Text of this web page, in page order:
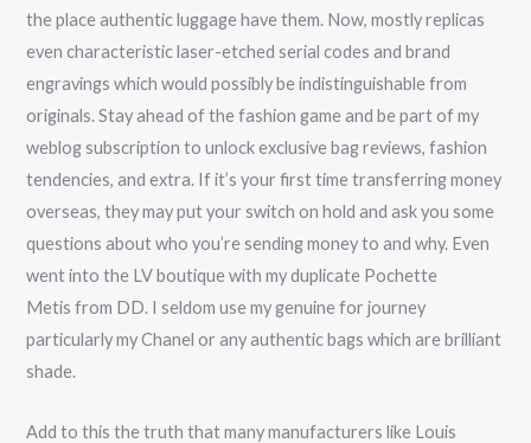
the place authentic luggage have them. Now, mostly replicas
even characteristic laser-etched serial codes and brand
engravings which would possibly be indistinguishable from
originals. Stay ahead of the fashion game and be part of my
weblog subscription to unlock exclusive bag reviews, fashion
tendencies, and extra. If it’s your first time transferring money
overseas, they may put your switch on hold and ask you some
questions about who you’re sending money to and why. Even
went into the LV boutique with my duplicate Pochette
Metis from DD. I seldom use my genuine for journey
particularly my Chanel or any authentic bags which are brilliant
shade.
Add to this the truth that many manufacturers like Louis